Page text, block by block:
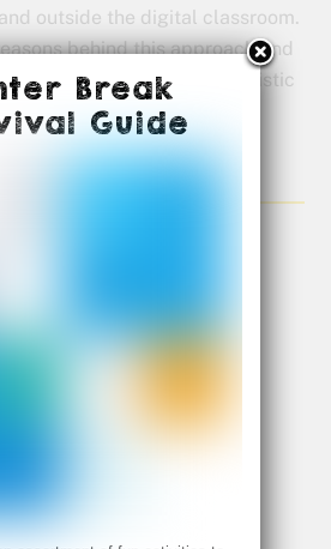
outside the digital classroom.
behind this approach and
on how you can foster a holistic
your child.
Break
Guide